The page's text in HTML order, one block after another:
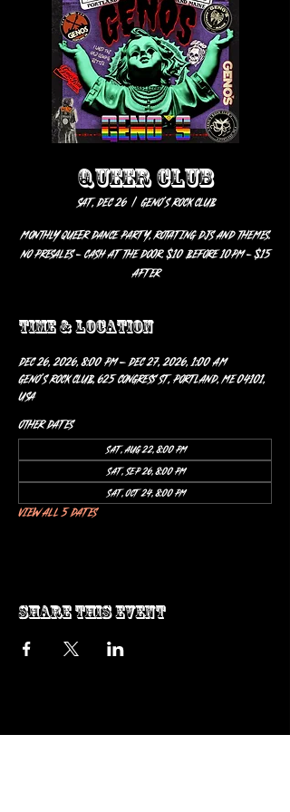
QUEER CLUB
Sat, Dec 26
  |
Geno’s Rock Club
Monthly Queer Dance Party, rotating DJs and themes.
No Presales - Cash at the door. $10 before 10pm - $15
after
Time & Location
Dec 26, 2026, 8:00 PM – Dec 27, 2026, 1:00 AM
Geno’s Rock Club, 625 Congress St, Portland, ME 04101,
USA
Other dates
Sat, Aug 22, 8:00 PM
Sat, Sep 26, 8:00 PM
Sat, Oct 24, 8:00 PM
View all 5 dates
Share this event